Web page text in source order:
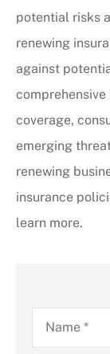
potential risks
renewing
against
coverage,
emerging
renewing
insurance
learn more.
Name*